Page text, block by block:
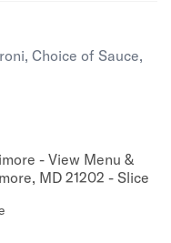
Choice of Sauce,
- View Menu &
MD 21202 - Slice